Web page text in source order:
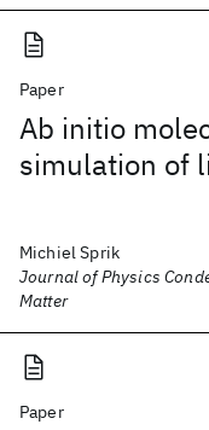
Paper
Ab initio
simulation of
Michiel Sprik
Journal of Physics
Matter
Paper